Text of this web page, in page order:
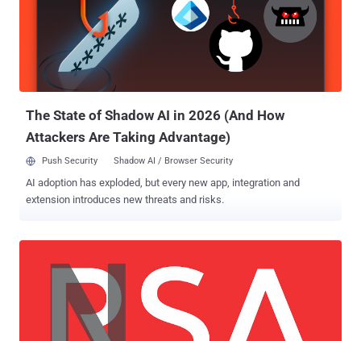
The State of Shadow AI in 2026 (And How
Attackers Are Taking Advantage)
Push Security Shadow AI / Browser Security
AI adoption has exploded, but every new app, integration and
extension introduces new threats and risks.